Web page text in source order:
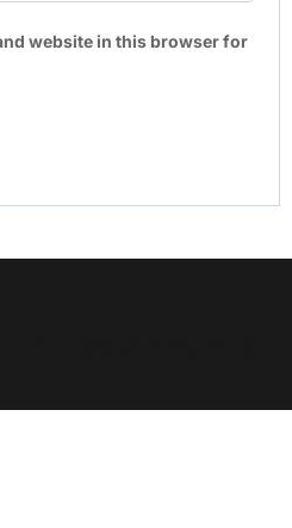
website in this browser for